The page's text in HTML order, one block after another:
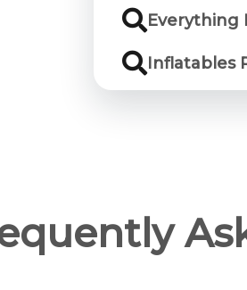
Everything
Inflatables